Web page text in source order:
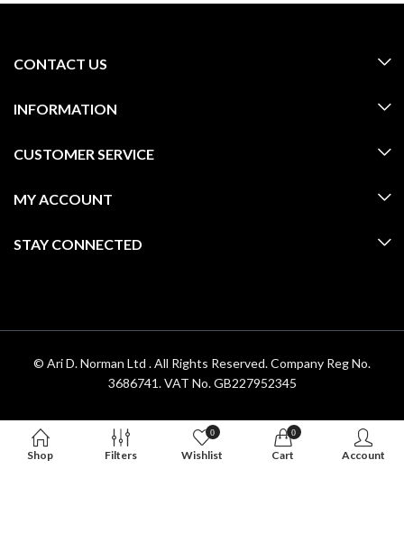
CONTACT US
INFORMATION
CUSTOMER SERVICE
MY ACCOUNT
STAY CONNECTED
© Ari D. Norman Ltd . All Rights Reserved. Company Reg No.
3686741. VAT No. GB227952345
Shop Filters
0
Wishlist
0
Cart Account
Hello 👋, welcome toAridnorman